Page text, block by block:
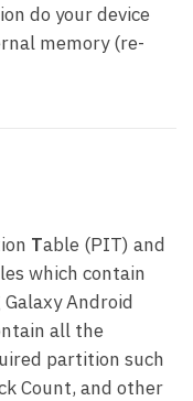
do your device
memory (re-
Table (PIT) and
which contain
Android
all the
partition such
Count, and other